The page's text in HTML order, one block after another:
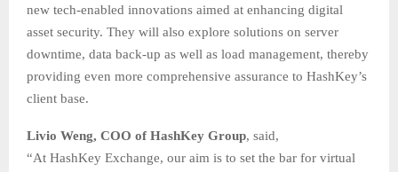
new tech-enabled innovations aimed at enhancing digital
asset security. They will also explore solutions on server
downtime, data back-up as well as load management, thereby
providing even more comprehensive assurance to HashKey’s
client base.
Livio Weng, COO of HashKey Group, said,
“At HashKey Exchange, our aim is to set the bar for virtual